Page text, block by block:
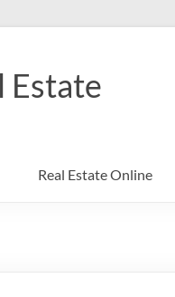
Estate
Real Estate Online